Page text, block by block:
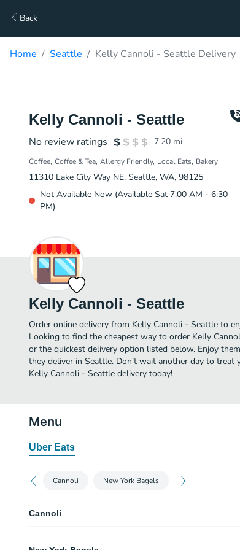
Back
Home Seattle Kelly Cannoli - Seattle Delivery
Kelly Cannoli - Seattle
No review ratings 7.20 mi
Coffee Coffee & Tea Allergy Friendly Local Eats Bakery
11310 Lake City Way NE, Seattle, WA, 98125
Not Available Now (Available Sat 7:00 AM - 6:30
PM)
Kelly Cannoli - Seattle
Order online delivery from Kelly Cannoli - Seattle to
Looking to find the cheapest way to order Kelly
or the quickest delivery option listed below. Enjoy
they deliver in Seattle. Don’t wait another day to
Kelly Cannoli - Seattle delivery today!
Menu
Uber Eats
Cannoli New York Bagels
Cannoli